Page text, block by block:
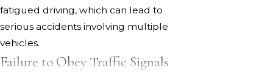
fatigued driving, which can lead to
serious accidents involving multiple
vehicles.
Failure to Obey Traffic Signals